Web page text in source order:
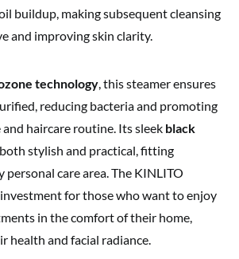
buildup, making subsequent cleansing
and improving skin clarity.
technology, this steamer ensures
reducing bacteria and promoting
and haircare routine. Its sleek black
stylish and practical, fitting
care area. The KINLITO
for those who want to enjoy
in the comfort of their home,
health and facial radiance.